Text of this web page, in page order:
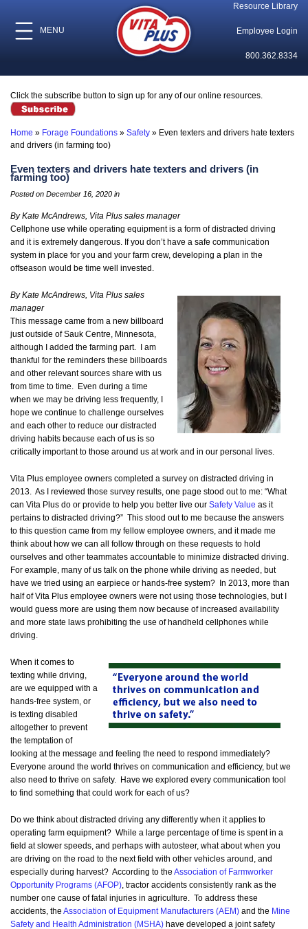
MENU
Resource Library
Employee Login
800.362.8334
Click the subscribe button to sign up for any of our online resources.
Home » Forage Foundations » Safety » Even texters and drivers hate texters
and drivers (in farming too)
Even texters and drivers hate texters and drivers (in
farming too)
Posted on December 16, 2020 in
By Kate McAndrews, Vita Plus sales manager
Cellphone use while operating equipment is a form of distracted driving
and it is extremely dangerous. If you don’t have a safe communication
system in place for you and your farm crew, developing a plan in the
offseason would be time well invested.
By Kate McAndrews, Vita Plus sales
manager
This message came from a new billboard
just outside of Sauk Centre, Minnesota,
although I added the farming part. I am
thankful for the reminders these billboards
and other relevant sources share with us
from time to time. Even during a time
when we may be driving less frequently, I
hope we continue to challenge ourselves
and each other to reduce our distracted
driving habits because each of us is so
critically important to those around us at work and in our personal lives.
Vita Plus employee owners completed a survey on distracted driving in
2013. As I reviewed those survey results, one page stood out to me: “What
can Vita Plus do or provide to help you better live our Safety Value as it
pertains to distracted driving?” This stood out to me because the answers
to this question came from my fellow employee owners, and it made me
think about how we can all follow through on these requests to hold
ourselves and other teammates accountable to minimize distracted driving.
For example, many of us talk on the phone while driving as needed, but
have we tried using an earpiece or hands-free system? In 2013, more than
half of Vita Plus employee owners were not using those technologies, but I
would guess more are using them now because of increased availability
and more state laws prohibiting the use of handheld cellphones while
driving.
When it comes to
texting while driving,
are we equipped with a
hands-free system, or
is texting disabled
altogether to prevent
the temptation of
looking at the message and feeling the need to respond immediately?
Everyone around the world thrives on communication and efficiency, but we
also need to thrive on safety. Have we explored every communication tool
to find something that could work for each of us?
Do we think about distracted driving any differently when it applies to
operating farm equipment? While a large percentage of time is spent in a
field at slower speeds, and perhaps with autosteer, what about when you
are driving on the road to the next field with other vehicles around, and
especially during harvest? According to the Association of Farmworker
Opportunity Programs (AFOP), tractor accidents consistently rank as the
number one cause of fatal injuries in agriculture. To address these
accidents, the Association of Equipment Manufacturers (AEM) and the Mine
Safety and Health Administration (MSHA) have developed a joint safety